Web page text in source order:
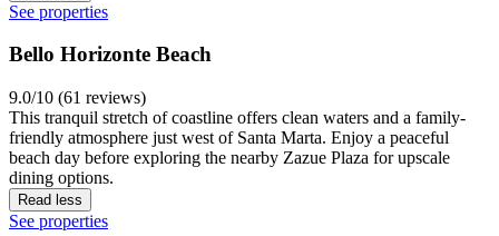
See properties
Bello Horizonte Beach
9.0/10 (61 reviews)
This tranquil stretch of coastline offers clean waters and a family-
friendly atmosphere just west of Santa Marta. Enjoy a peaceful
beach day before exploring the nearby Zazue Plaza for upscale
dining options.
Read less
See properties